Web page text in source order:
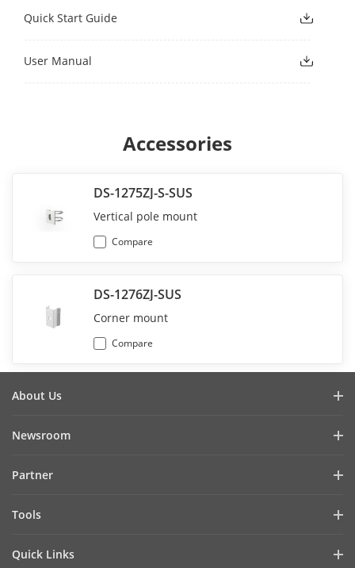
Quick Start Guide
User Manual
Accessories
DS-1275ZJ-S-SUS
Vertical pole mount
Compare
DS-1276ZJ-SUS
Corner mount
Compare
About Us
Cybersecurity
Focused on Quality
Newsroom
Success Stories
Partner
Find A Technology Partner
Tools
Quick Links